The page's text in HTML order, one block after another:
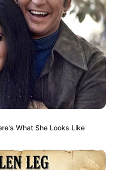
What She Looks Like